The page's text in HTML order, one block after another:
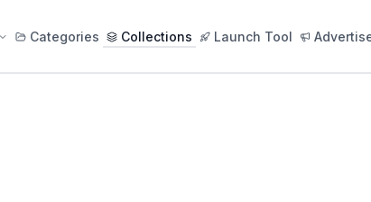
Categories Collections Launch Tool